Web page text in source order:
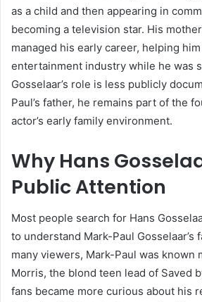
as a child and then appearing in
becoming a television star. His
managed his early career, helping
entertainment industry while he was
Gosselaar’s role is less publicly
Paul’s father, he remains part of the
actor’s early family environment.
Why Hans
Public Attention
Most people search for Hans
to understand Mark-Paul Gosselaar’s
many viewers, Mark-Paul was known
Morris, the blond teen lead of Saved
fans became more curious about his